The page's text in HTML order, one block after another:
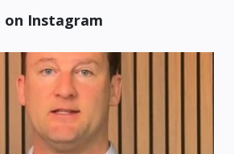
on Instagram